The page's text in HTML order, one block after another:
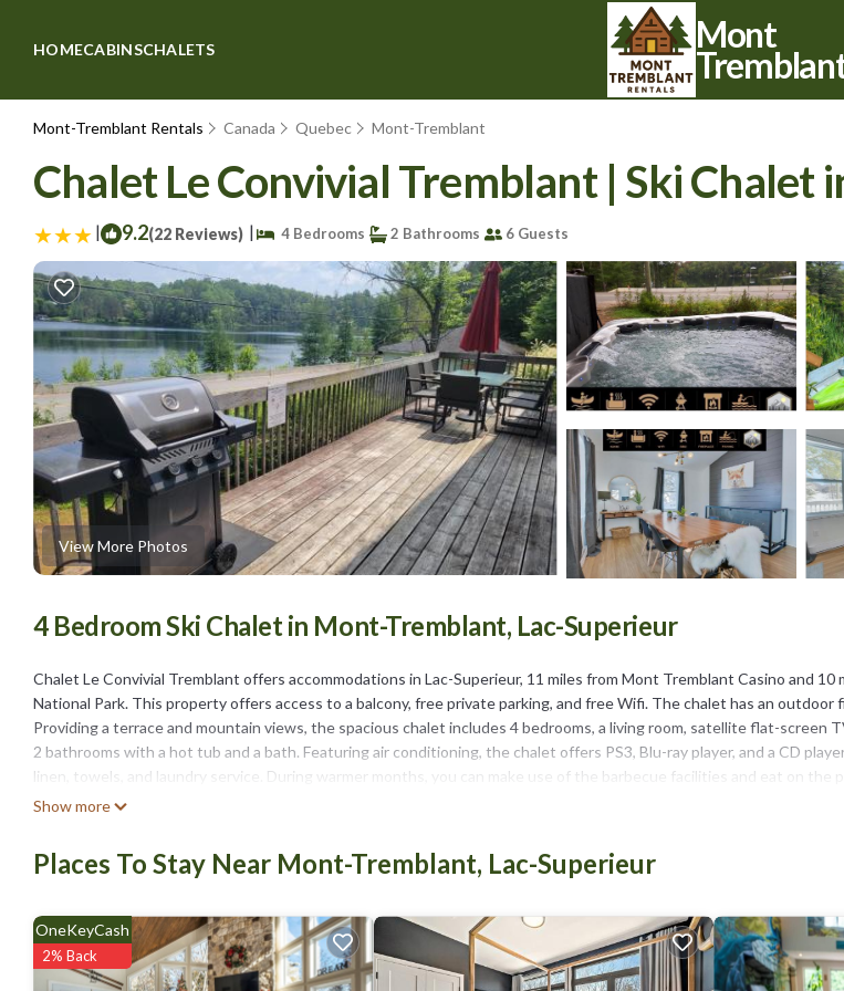
HOMECABINSCHALETS Mont
Mont-Tremblant Rentals Canada Quebec Mont-Tremblant
Chalet Le Convivial Tremblant | Ski Chalet
| 9.2(22 Reviews) | 4 Bedrooms 2 Bathrooms 6 Guests
View More Photos
4 Bedroom Ski Chalet in Mont-Tremblant, Lac-Superieur
Chalet Le Convivial Tremblant offers accommodations in Lac-Superieur, 11 miles from Mont Tremblant Casino and
National Park. This property offers access to a balcony, free private parking, and free Wifi. The chalet has an outdoor
Providing a terrace and mountain views, the spacious chalet includes 4 bedrooms, a living room, satellite flat-screen
2 bathrooms with a hot tub and a bath. Featuring air conditioning, the chalet offers PS3, Blu-ray player, and a CD
linen, towels, and laundry service. During warmer months, you can make use of the barbecue facilities and eat on the
chalet will be able to enjoy activities in and around Lac-Superieur, like skiing, cycling, and fishing. If you'd like to
miles away.
Chalet Le Convivial Tremblant is located in Lac-Superieur.
This 4 Bedrooms Ski Chalet is suitable for tourists and travelers. It has several amenities that would guarantee your
include: Child Friendly, Hot Tub, Laundry, and several others. This is a 3 star rated property and has over 22 reviews
. Coming to Lac-Superieur and needing a place to stay? Be it for work or for leisure, consider staying at this Ski Chalet
Show more
Places To Stay Near Mont-Tremblant, Lac-Superieur
OneKeyCash
2% Back